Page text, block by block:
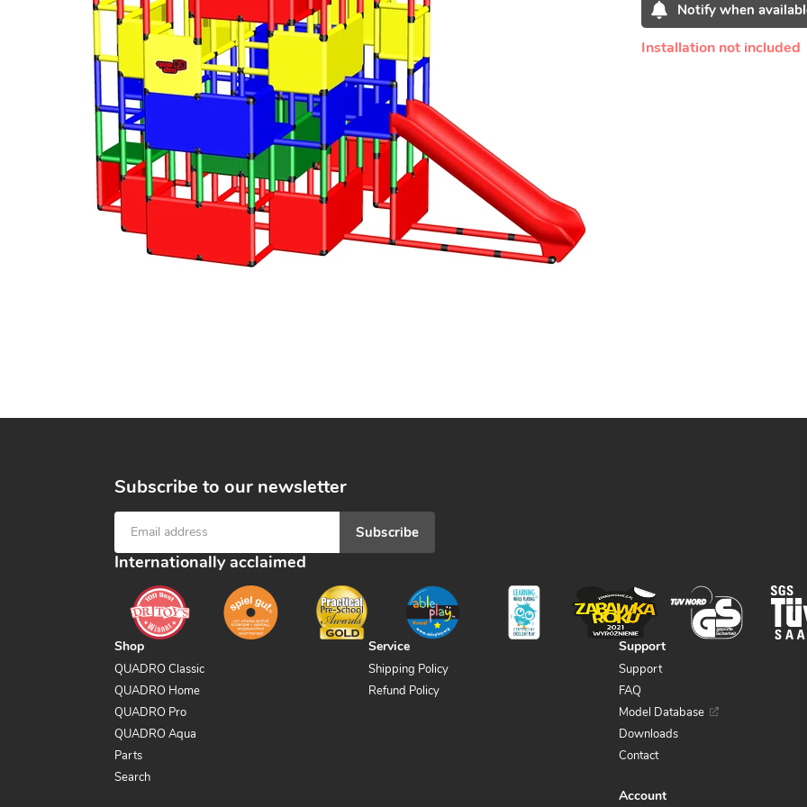
Notify when
Installation not included
Subscribe to our newsletter
Subscribe
Internationally acclaimed
Shop
QUADRO Classic
QUADRO Home
QUADRO Pro
QUADRO Aqua
Parts
Search
Service
Shipping Policy
Refund Policy
Support
Support
FAQ
Model Database
Downloads
Contact
Account